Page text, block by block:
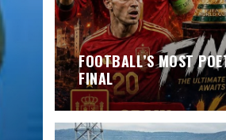
FOOTBALL’S MOST
FINAL